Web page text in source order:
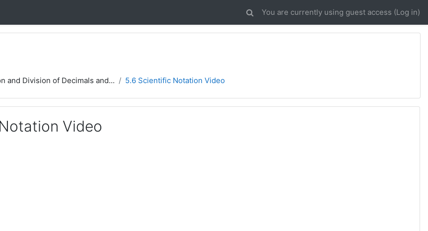
You are currently using guest access (Log in)
and Division of Decimals and... 5.6 Scientific Notation Video
Video